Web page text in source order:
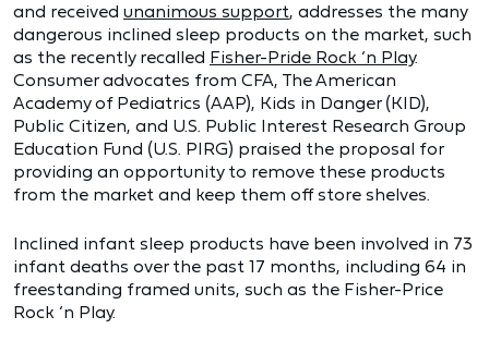
and received unanimous support, addresses the many
dangerous inclined sleep products on the market, such
as the recently recalled Fisher-Pride Rock ‘n Play.
Consumer advocates from CFA, The American
Academy of Pediatrics (AAP), Kids in Danger (KID),
Public Citizen, and U.S. Public Interest Research Group
Education Fund (U.S. PIRG) praised the proposal for
providing an opportunity to remove these products
from the market and keep them off store shelves.
Inclined infant sleep products have been involved in 73
infant deaths over the past 17 months, including 64 in
freestanding framed units, such as the Fisher-Price
Rock ‘n Play.